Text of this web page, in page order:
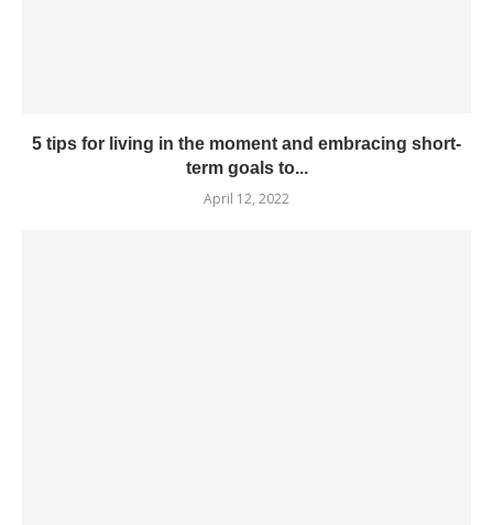
5 tips for living in the moment and embracing short-
term goals to...
April 12, 2022